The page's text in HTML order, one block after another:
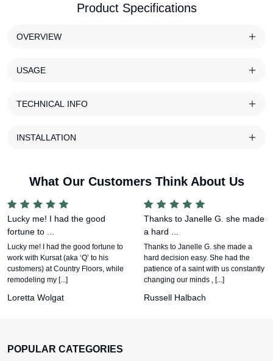
Product Specifications
OVERVIEW
USAGE
TECHNICAL INFO
INSTALLATION
What Our Customers Think About Us
Lucky me! I had the good
fortune to ...
Lucky me! I had the good fortune to
work with Kursat (aka ‘Q’ to his
customers) at Country Floors, while
remodeling my [...]
Loretta Wolgat
Thanks to Janelle G. she made
a hard ...
Thanks to Janelle G. she made a
hard decision easy. She had the
patience of a saint with us constantly
changing our minds , [...]
Russell Halbach
POPULAR CATEGORIES